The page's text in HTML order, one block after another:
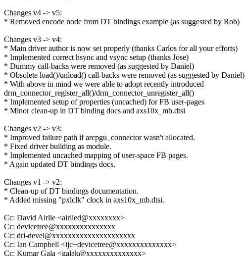
Changes v4 -> v5:
* Removed encode node from DT bindings example (as suggested by Rob)
Changes v3 -> v4:
* Main driver author is now set properly (thanks Carlos for all your efforts)
* Implemented correct hsync and vsync setup (thanks Jose)
* Dummy call-backs were removed (as suggested by Daniel)
* Obsolete load()/unload() call-backs were removed (as suggested by Daniel)
* With above in mind we were able to adopt recently introduced
drm_connector_register_all()/drm_connector_unregister_all()
* Implemented setup of properties (uncached) for FB user-pages
* Minor clean-up in DT binding docs and axs10x_mb.dtsi
Changes v2 -> v3:
* Improved failure path if arcpgu_connector wasn't allocated.
* Fixed driver building as module.
* Implemented uncached mapping of user-space FB pages.
* Again updated DT bindings docs.
Changes v1 -> v2:
* Clean-up of DT bindings documentation.
* Added missing "pxlclk" clock in axs10x_mb.dtsi.
Cc: David Airlie <airlied@xxxxxxxx>
Cc: devicetree@xxxxxxxxxxxxxxx
Cc: dri-devel@xxxxxxxxxxxxxxxxxxxxx
Cc: Ian Campbell <ijc+devicetree@xxxxxxxxxxxxxx>
Cc: Kumar Gala <galak@xxxxxxxxxxxxxx>